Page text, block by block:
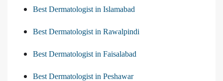
Best Dermatologist in Islamabad
Best Dermatologist in Rawalpindi
Best Dermatologist in Faisalabad
Best Dermatologist in Peshawar